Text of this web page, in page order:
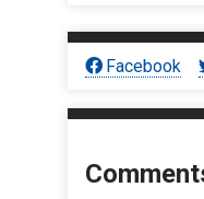
Facebook